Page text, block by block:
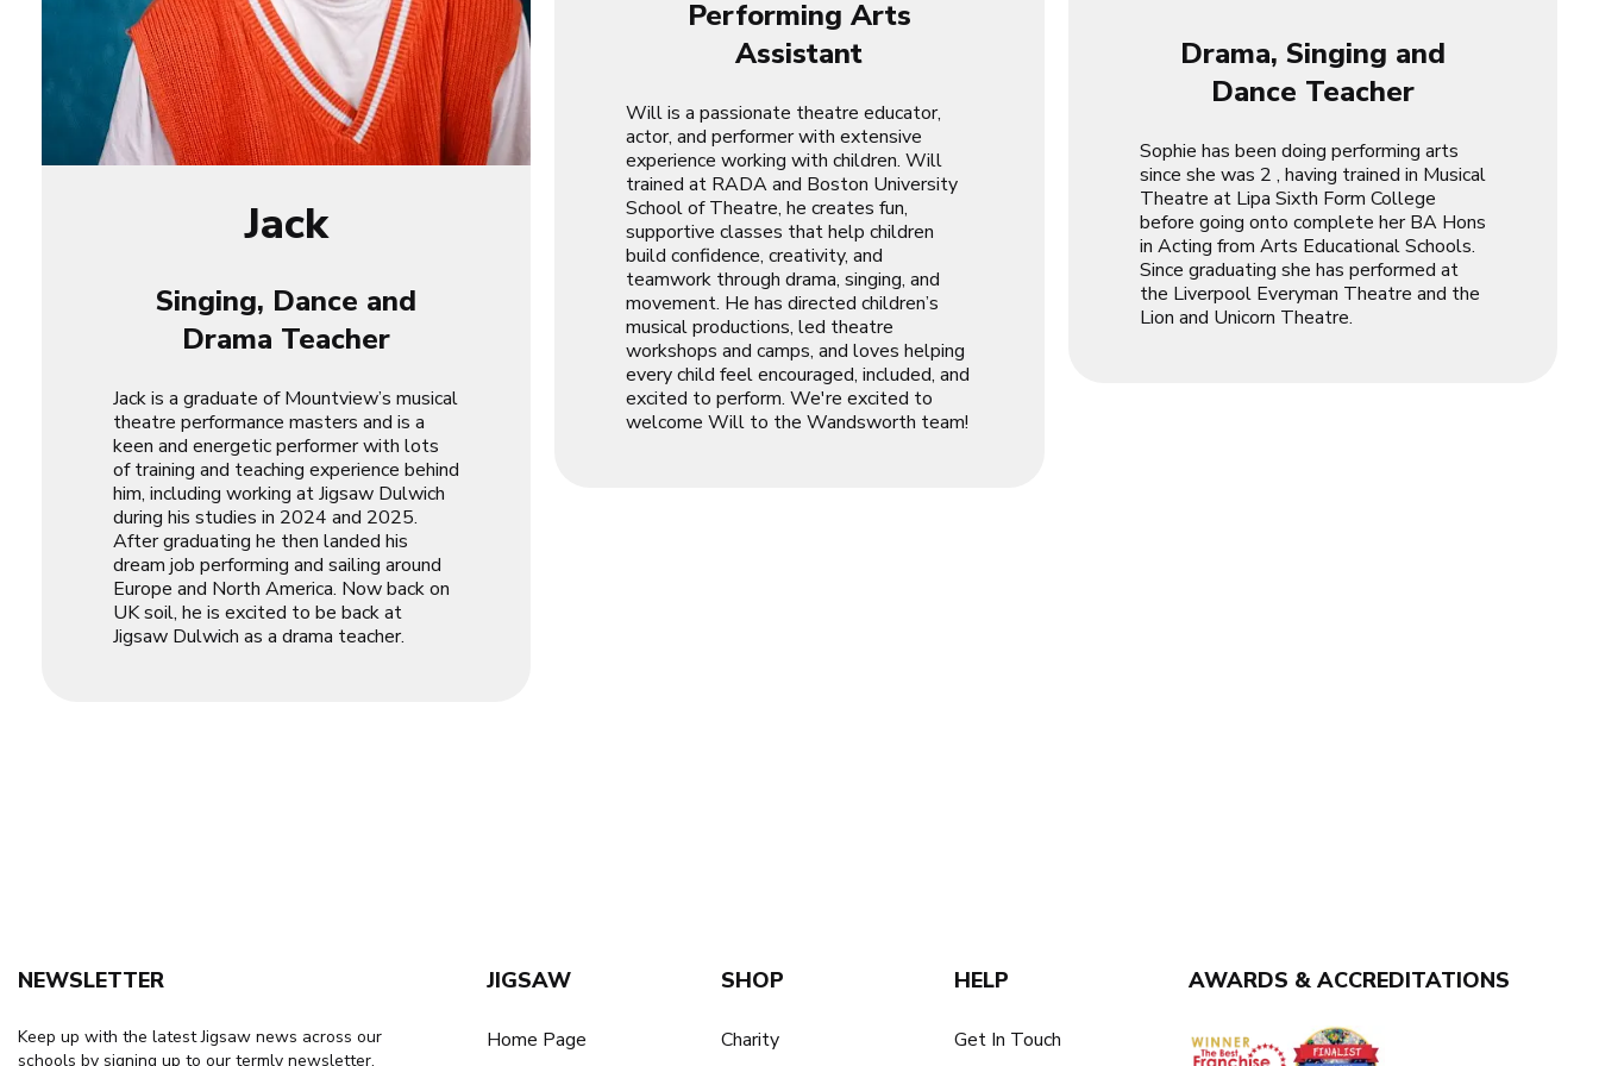
Performing Arts
Assistant
Will is a passionate theatre educator,
actor, and performer with extensive
experience working with children. Will
trained at RADA and Boston University
School of Theatre, he creates fun,
supportive classes that help children
build confidence, creativity, and
teamwork through drama, singing, and
movement. He has directed children’s
musical productions, led theatre
workshops and camps, and loves helping
every child feel encouraged, included, and
excited to perform. We're excited to
welcome Will to the Wandsworth team!
Drama, Singing and
Dance Teacher
Sophie has been doing performing arts
since she was 2 , having trained in Musical
Theatre at Lipa Sixth Form College
before going onto complete her BA Hons
in Acting from Arts Educational Schools.
Since graduating she has performed at
the Liverpool Everyman Theatre and the
Lion and Unicorn Theatre.
Jack
Singing, Dance and
Drama Teacher
Jack is a graduate of Mountview’s musical
theatre performance masters and is a
keen and energetic performer with lots
of training and teaching experience behind
him, including working at Jigsaw Dulwich
during his studies in 2024 and 2025.
After graduating he then landed his
dream job performing and sailing around
Europe and North America. Now back on
UK soil, he is excited to be back at
Jigsaw Dulwich as a drama teacher.
NEWSLETTER
Keep up with the latest Jigsaw news across our
schools by signing up to our termly newsletter.
JIGSAW
Home Page
SHOP
Charity
HELP
Get In Touch
AWARDS & ACCREDITATIONS